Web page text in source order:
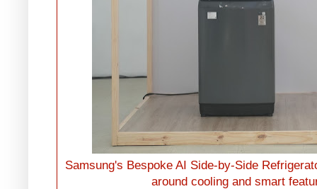
Samsung's Bespoke AI Side-by-Side
around cooling and smart